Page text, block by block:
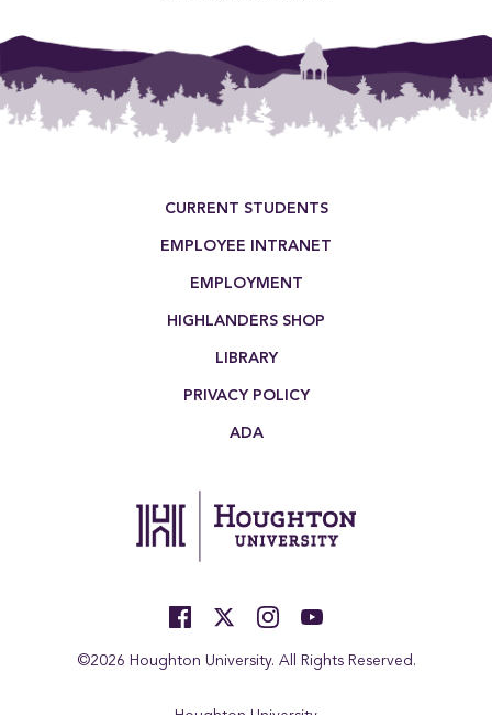
CURRENT STUDENTS
EMPLOYEE INTRANET
EMPLOYMENT
HIGHLANDERS SHOP
LIBRARY
PRIVACY POLICY
ADA
©2026 Houghton University. All Rights Reserved.